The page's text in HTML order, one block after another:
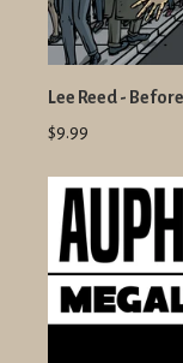
Lee Reed -
$9.99